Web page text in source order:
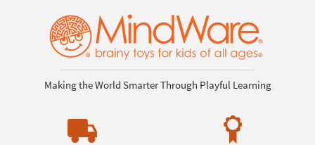
Making the World Smarter Through Playful Learning